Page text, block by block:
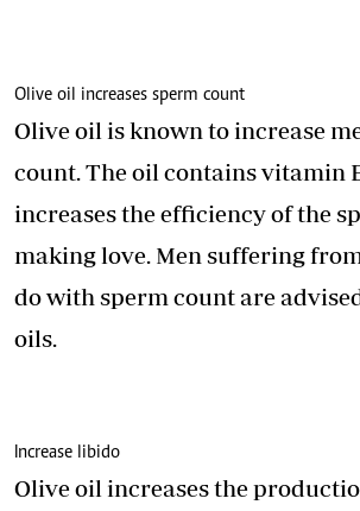
Olive oil increases sperm count
Olive oil is known to increase
count. The oil contains vitamin
increases the efficiency of the
making love. Men suffering
do with sperm count are
oils.
Increase libido
Olive oil increases the